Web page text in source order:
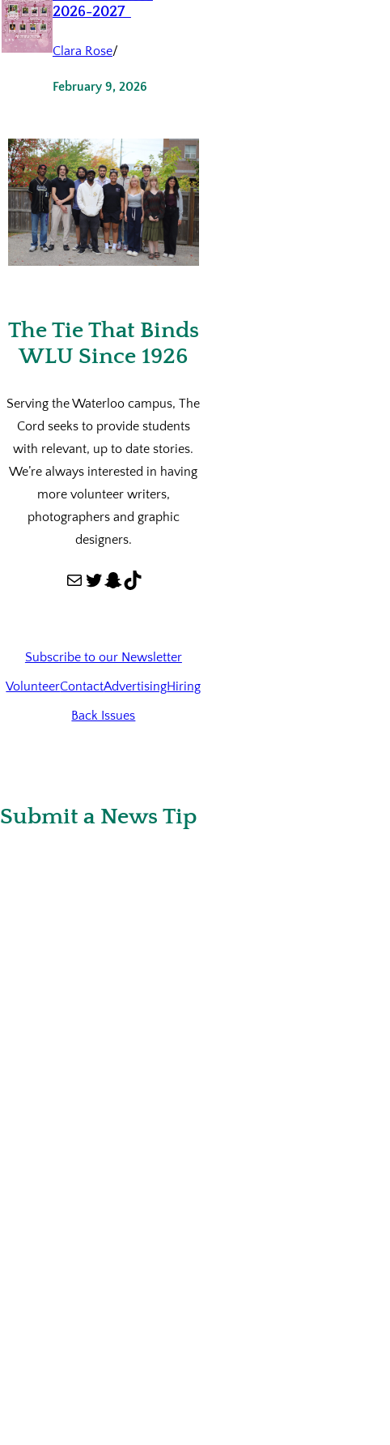
2026-2027
Clara Rose/
February 9, 2026
The Tie That Binds
WLU Since 1926
Serving the Waterloo campus, The
Cord seeks to provide students
with relevant, up to date stories.
We’re always interested in having
more volunteer writers,
photographers and graphic
designers.
Mail Twitter Snapchat TikTok
Subscribe to our Newsletter
VolunteerContactAdvertisingHiring
Back Issues
Submit a News Tip